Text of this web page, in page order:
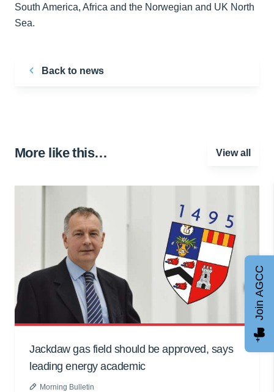
South America, Africa and the Norwegian and UK North
Sea.
Back to news
More like this… View all
Jackdaw gas field should be approved, says
leading energy academic
Morning Bulletin
Join AGCC